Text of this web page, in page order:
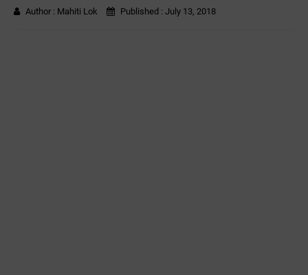
Author : Mahiti Lok Published : July 13, 2018